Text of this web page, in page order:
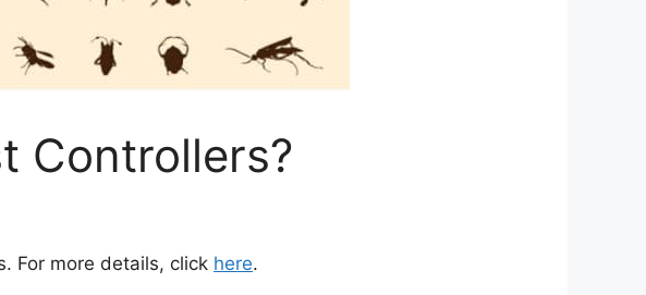
Controllers?
For more details, click here.